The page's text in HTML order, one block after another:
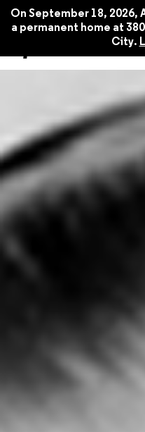
On September 18,
a permanent home at
City.